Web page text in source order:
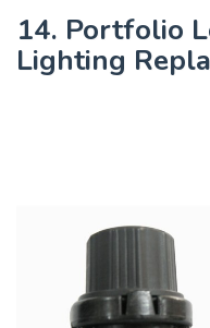
14. Portfolio
Lighting